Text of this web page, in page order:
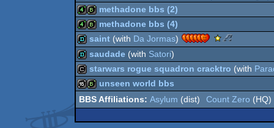
cracktro
64kcracktro
4kbbstro
methadone bbs (2)
4kbbstro
methadone bbs (4)
demo
saint(with Da Jormas)
Scene.org
Viewing
-
Viewing
Tip
Years
Assembly
-
Ground
Breaking
Production
(Nominee)
demo
saudade(with Satori)
cracktro
starwars rogue squadron cracktro (with
16kbbstro
unseen world bbs
Asylum (dist) Count Zero (HQ)